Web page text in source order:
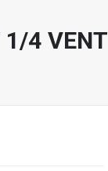
1/4 VENT